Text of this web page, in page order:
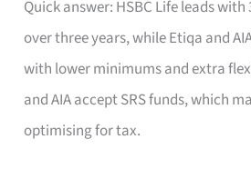
Quick answer: HSBC Life leads
over three years, while Etiqa and
with lower minimums and extra
and AIA accept SRS funds, which
optimising for tax.
Term
Endowment
Plan
Route